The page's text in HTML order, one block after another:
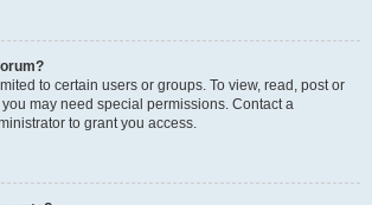
to certain users or groups. To view, read, post or
may need special permissions. Contact a
to grant you access.